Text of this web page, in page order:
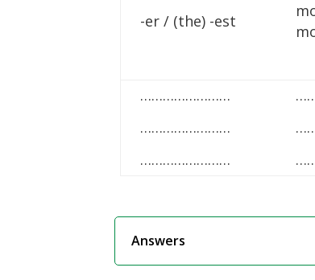
-er / (the) -est
……………………
……………………
……………………
Answers